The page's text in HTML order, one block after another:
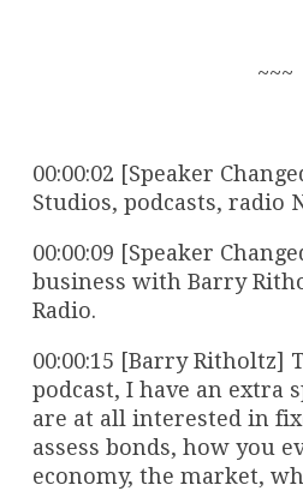
~~~
00:00:02 [Speaker
Studios, podcasts, radio
00:00:09 [Speaker
business with Barry
Radio.
00:00:15 [Barry Ritholtz]
podcast, I have an extra
are at all interested in
assess bonds, how you
economy, the market,